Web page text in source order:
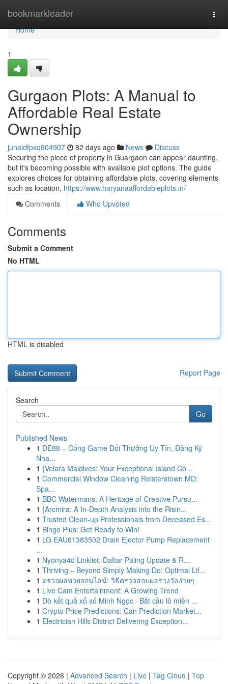
bookmarkleader
Home
Home
1
Gurgaon Plots: A Manual to
Affordable Real Estate
Ownership
junaidfpxq904907 82 days ago News
Discuss
Securing the piece of property in Guargaon can appear daunting,
but it's becoming possible with available plot options. The guide
explores choices for obtaining affordable plots, covering elements
such as location, https://www.haryanaaffordableplots.in/
Comments
Who Upvoted
Comments
Submit a Comment
No HTML
HTML is disabled
Report Page
Search
Go
Published News
1 DE88 – Cổng Game Đổi Thưởng Uy Tín, Đăng Ký
Nha...
1 {Velara Maldives: Your Exceptional Island Co...
1 Commercial Window Cleaning Reisterstown MD:
Spa...
1 BBC Watermans: A Heritage of Creative Pursu...
1 {Arcmira: A In-Depth Analysis into the Risin...
1 Trusted Clean-up Professionals from Deceased Es...
1 Bingo Plus: Get Ready to Win!
1 LG EAU61383502 Drain Ejector Pump Replacement
...
1 Nyonya4d Linklist: Daftar Paling Update & R...
1 Thriving – Beyond Simply Making Do: Optimal Lif...
1 ตรวจผลหวยออนไลน์: วิธีตรวจสอบผลรางวัลง่ายๆ
1 Live Cam Entertainment: A Growing Trend
1 Dò kết quả xổ số Minh Ngọc · Bắt cầu lô miền ...
1 Crypto Price Predictions: Can Prediction Market...
1 Electrician Hills District Delivering Exception...
Copyright © 2026 | Advanced Search | Live | Tag Cloud | Top